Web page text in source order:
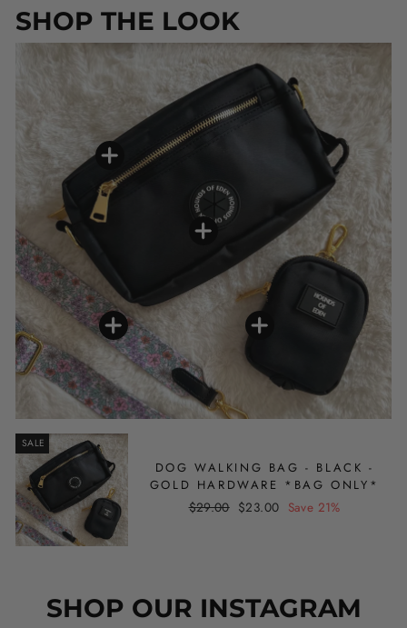
SHOP THE LOOK
SALE
DOG WALKING BAG - BLACK -
GOLD HARDWARE *BAG ONLY*
Regular
$29.00 Sale
$23.00 Save 21%
SHOP OUR INSTAGRAM